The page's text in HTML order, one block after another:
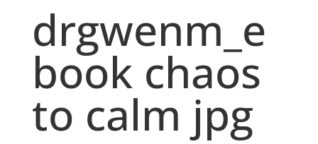
drgwenm_e
book chaos
to calm jpg